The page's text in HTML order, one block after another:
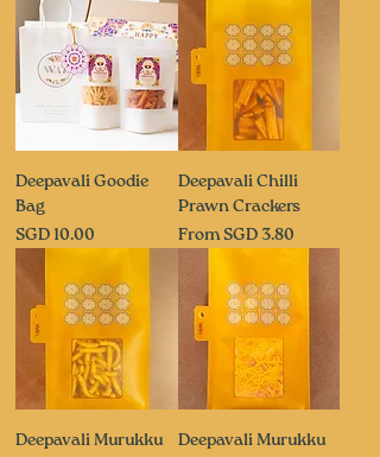
Deepavali Goodie
Bag
Price
SGD 10.00
Deepavali Chilli
Prawn Crackers
From SGD 3.80
Sale Price
Deepavali Murukku Deepavali Murukku